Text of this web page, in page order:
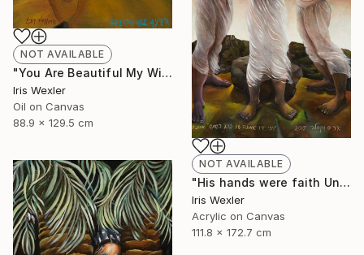
NOT AVAILABLE
"You Are Beautiful My Wife" Painting
Iris Wexler
Oil on Canvas
88.9 x 129.5 cm
NOT AVAILABLE
"His hands were faith Until the sun comes" Print
Iris Wexler
Acrylic on Canvas
111.8 x 172.7 cm